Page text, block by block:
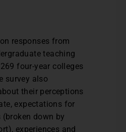
responses from
teaching
four-year colleges
survey also
their perceptions
expectations for
down by
experiences and